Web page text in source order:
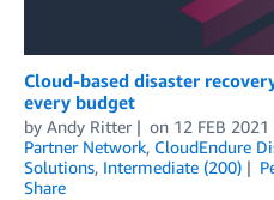
Cloud-based disaster
every budget
by Andy Ritter on 12 FEB 2021
Partner Network, CloudEndure
Solutions, Intermediate (200)
Share